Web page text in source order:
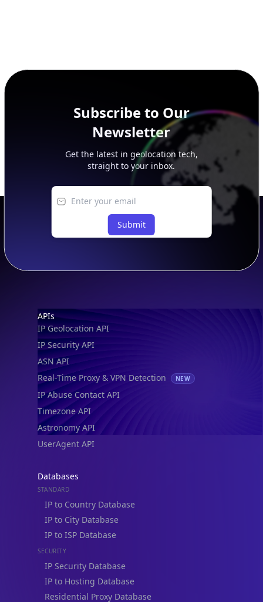
Get the latest in geolocation tech,
straight to your inbox.
IP Security API
ASN API
Real-Time Proxy & VPN Detection
IP Abuse Contact API
Timezone API
Astronomy API
UserAgent API
Databases
IP to Country Database
IP to City Database
IP to ISP Database
SECURITY
IP Security Database
IP to Hosting Database
Residential Proxy Database
Databases